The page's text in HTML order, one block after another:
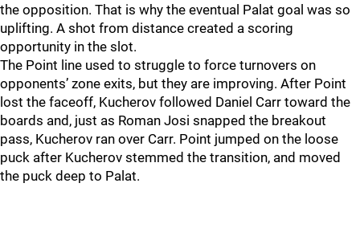
the opposition. That is why the eventual Palat goal was so
uplifting. A shot from distance created a scoring
opportunity in the slot.
The Point line used to struggle to force turnovers on
opponents’ zone exits, but they are improving. After Point
lost the faceoff, Kucherov followed Daniel Carr toward the
boards and, just as Roman Josi snapped the breakout
pass, Kucherov ran over Carr. Point jumped on the loose
puck after Kucherov stemmed the transition, and moved
the puck deep to Palat.